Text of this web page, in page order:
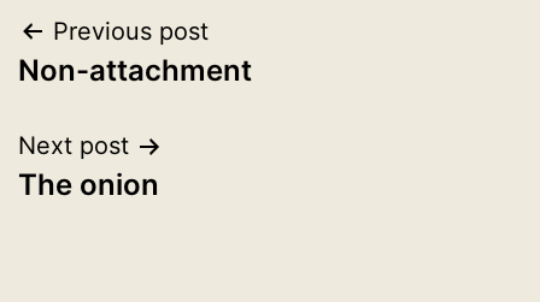
Post
navigation
Previous post
Non-attachment
Next post
The onion